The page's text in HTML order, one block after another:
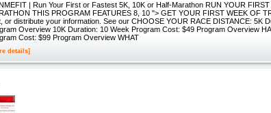
| Run Your First or Fastest 5K, 10K or Half-Marathon RUN YOUR
THIS PROGRAM FEATURES 8, 10 "> GET YOUR FIRST WEEK OF
or distribute your information. See our CHOOSE YOUR RACE DISTANCE: 5K
Overview 10K Duration: 10 Week Program Cost: $49 Program Overview
Cost: $99 Program Overview WHAT
details]